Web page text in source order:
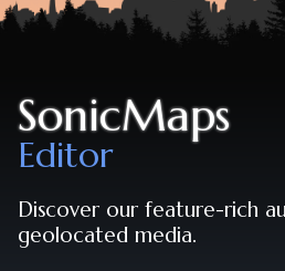
SonicMaps
Editor
Discover our feature-rich
geolocated media.